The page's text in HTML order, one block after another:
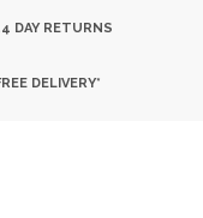
DAY RETURNS
DELIVERY*